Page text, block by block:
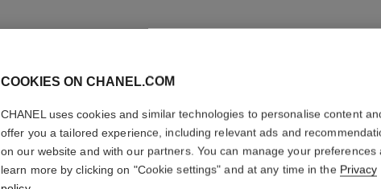
COCO
Eau de Parfum
COOKIES ON CHANEL.COM
CHANEL uses cookies and similar technologies to personalise content
offer you a tailored experience, including relevant ads and
on our website and with our partners. You can manage your preferences
learn more by clicking on "Cookie settings" and at any time in the Privacy